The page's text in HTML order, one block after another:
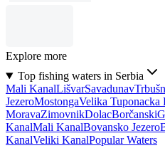
Explore more
Top fishing waters in Serbia
Mali KanalLišvarSavadunav
JezeroMostongaVelika Tuponacka
MoravaZimovnikDolacBorčanski
KanalMali KanalBovansko Jezero
KanalVeliki KanalPopular Waters